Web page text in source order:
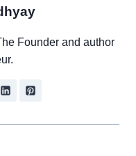
Founder and author